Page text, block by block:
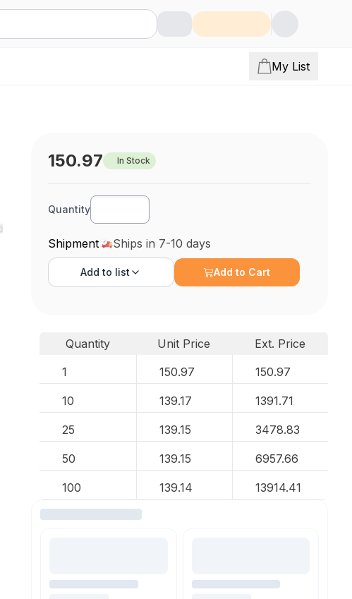
My List
150.97 In Stock
Quantity
Shipment Ships in 7-10 days
Add to list Add to Cart
Quantity Unit Price
Ext. Price
1
150.97 150.97
10 139.17 1391.71
25 139.15 3478.83
50 139.15 6957.66
100 139.14 13914.41